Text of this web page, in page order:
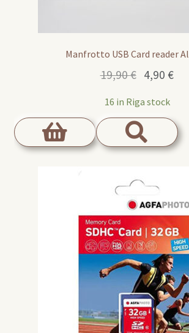
Manfrotto USB Card reader
19,90€ Original
was:
19,90 €.
4,90 €
4,90
16 in Riga stock